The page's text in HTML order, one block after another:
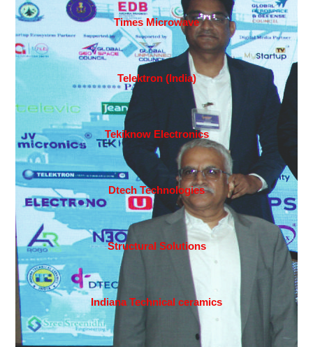
Times Microwave
Telektron (India)
Tekiknow Electronics
Dtech Technologies
Structural Solutions
Indiana Technical ceramics